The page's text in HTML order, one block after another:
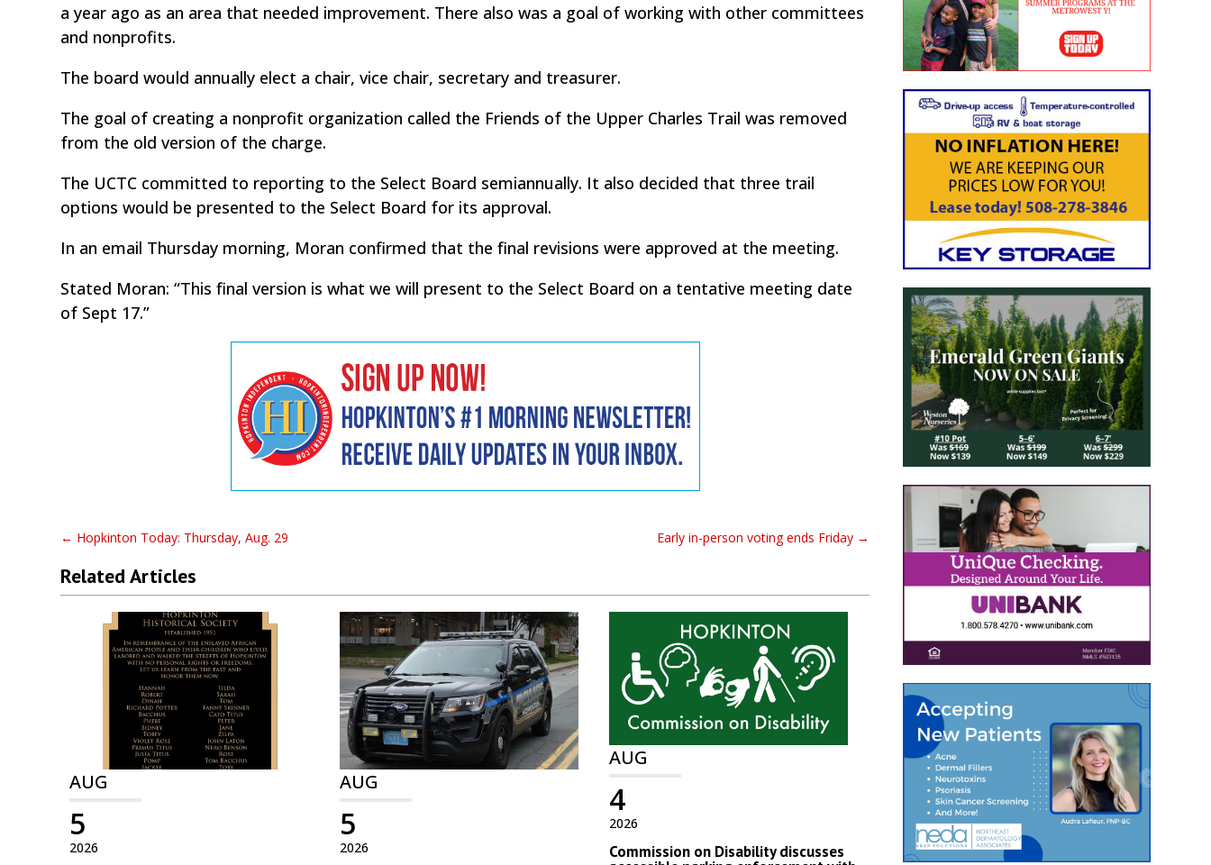
a year ago as an area that needed improvement. There also was a goal of working with other committees
and nonprofits.
The board would annually elect a chair, vice chair, secretary and treasurer.
The goal of creating a nonprofit organization called the Friends of the Upper Charles Trail was removed
from the old version of the charge.
The UCTC committed to reporting to the Select Board semiannually. It also decided that three trail
options would be presented to the Select Board for its approval.
In an email Thursday morning, Moran confirmed that the final revisions were approved at the meeting.
Stated Moran: “This final version is what we will present to the Select Board on a tentative meeting date
of Sept 17.”
← Hopkinton Today: Thursday, Aug. 29 Early in-person voting ends Friday →
Related Articles
AUG
2026
5
AUG
2026
5
AUG
2026
4
Commission on Disability discusses